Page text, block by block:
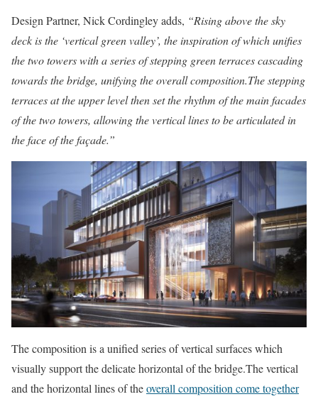
Design Partner, Nick Cordingley adds, “Rising above the sky
deck is the ‘vertical green valley’, the inspiration of which unifies
the two towers with a series of stepping green terraces cascading
towards the bridge, unifying the overall composition.The stepping
terraces at the upper level then set the rhythm of the main facades
of the two towers, allowing the vertical lines to be articulated in
the face of the façade.”
The composition is a unified series of vertical surfaces which
visually support the delicate horizontal of the bridge.The vertical
and the horizontal lines of theoverall composition come together